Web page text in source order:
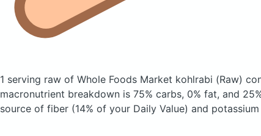
1 serving raw of Whole Foods Market kohlrabi (Raw)
macronutrient breakdown is 75% carbs, 0% fat, and
source of fiber (14% of your Daily Value) and